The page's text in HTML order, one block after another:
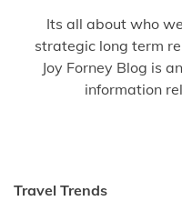
Its all about who
strategic long term
Joy Forney Blog is
information
Travel Trends